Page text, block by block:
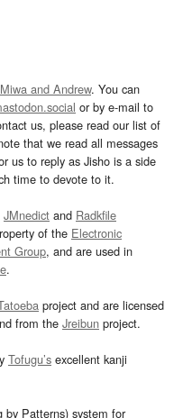
and Andrew. You can
or by e-mail to
us, please read our list of
that we read all messages
us to reply as Jisho is a side
time to devote to it.
JMnedict and Radkfile
of the Electronic
Group, and are used in
.
project and are licensed
from the Jreibun project.
Tofugu’s excellent kanji
Patterns) system for